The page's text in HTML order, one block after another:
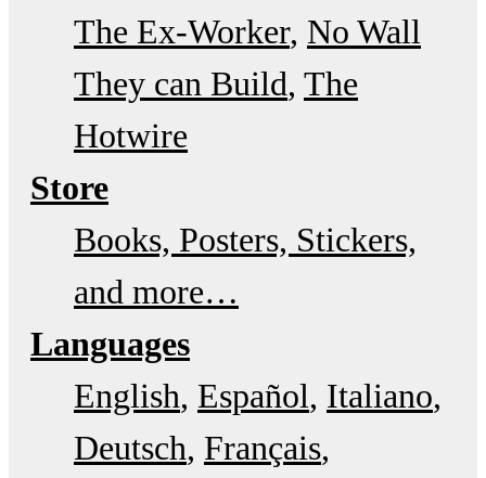
The Ex-Worker No Wall
They can Build The
Hotwire
Store
Books, Posters, Stickers,
and more…
Languages
English Español Italiano
Deutsch Français